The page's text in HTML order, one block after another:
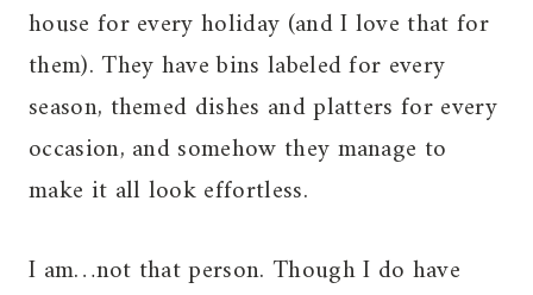
house for every holiday (and I love that for
them). They have bins labeled for every
season, themed dishes and platters for every
occasion, and somehow they manage to
make it all look effortless.
I am…not that person. Though I do have